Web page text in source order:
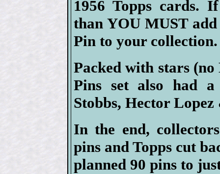
1956 Topps cards.
than YOU MUST add
Pin to your collection.
Packed with stars
Pins set also had a
Stobbs, Hector
In the end,
pins and Topps cut
planned 90 pins to